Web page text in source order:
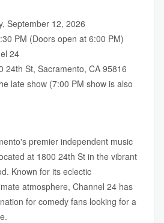
September 12, 2026
PM (Doors open at 6:00 PM)
24
24th St, Sacramento, CA 95816
late show (7:00 PM show is also
premier independent music
at 1800 24th St in the vibrant
Known for its eclectic
atmosphere, Channel 24 has
for comedy fans looking for a